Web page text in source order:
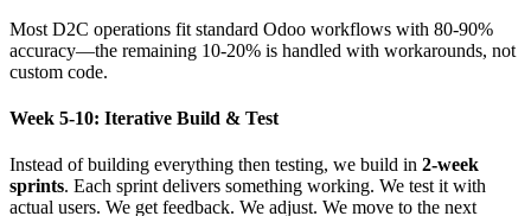
Most D2C operations fit standard Odoo workflows with 80-90%
accuracy—the remaining 10-20% is handled with workarounds, not
custom code.
Week 5-10: Iterative Build & Test
Instead of building everything then testing, we build in 2-week
sprints. Each sprint delivers something working. We test it with
actual users. We get feedback. We adjust. We move to the next